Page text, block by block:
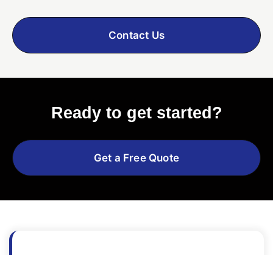
Contact Us
Ready to get started?
Get a Free Quote